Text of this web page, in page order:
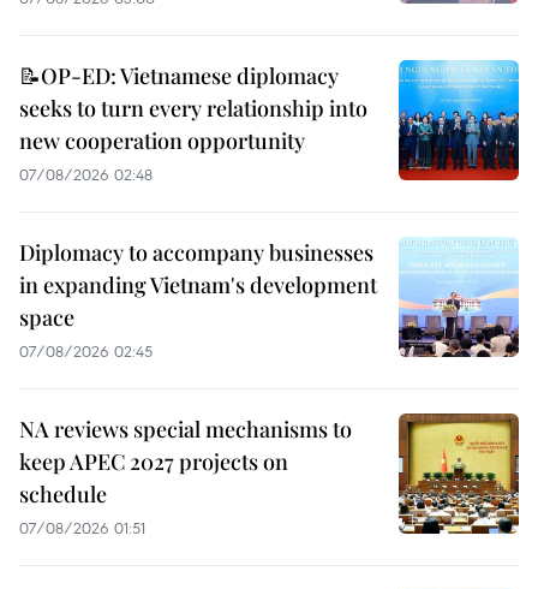
📝OP-ED: Vietnamese diplomacy
seeks to turn every relationship into
new cooperation opportunity
07/08/2026 02:48
Diplomacy to accompany businesses
in expanding Vietnam's development
space
07/08/2026 02:45
NA reviews special mechanisms to
keep APEC 2027 projects on
schedule
07/08/2026 01:51